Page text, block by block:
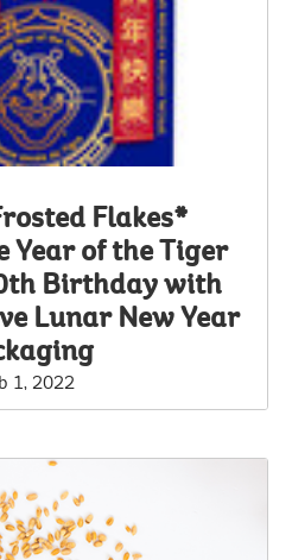
Flakes*
Year of the Tiger
Birthday with
Lunar New Year
1, 2022